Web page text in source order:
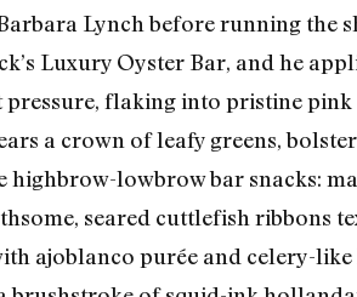
Lynch before running the
Luxury Oyster Bar, and he
flaking into pristine pink
a crown of leafy greens,
highbrow-lowbrow bar snacks:
seared cuttlefish ribbons
ajoblanco purée and celery-like